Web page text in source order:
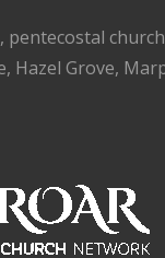
Hazel Grove,